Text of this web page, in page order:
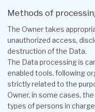
Methods of
The Owner takes
unauthorized access,
destruction of the Data.
The Data processing is
enabled tools, following
strictly related to the
Owner, in some cases,
types of persons in